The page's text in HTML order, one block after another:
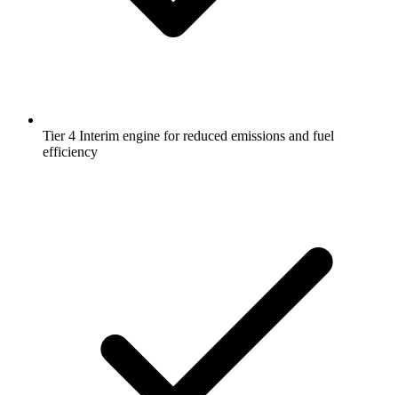
Tier 4 Interim engine for reduced emissions and fuel
efficiency